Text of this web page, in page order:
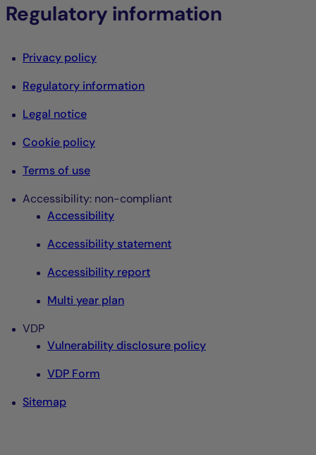
Regulatory information
Privacy policy
Regulatory information
Legal notice
Cookie policy
Terms of use
Accessibility: non-compliant
Accessibility
Accessibility statement
Accessibility report
Multi year plan
VDP
Vulnerability disclosure policy
VDP Form
Sitemap